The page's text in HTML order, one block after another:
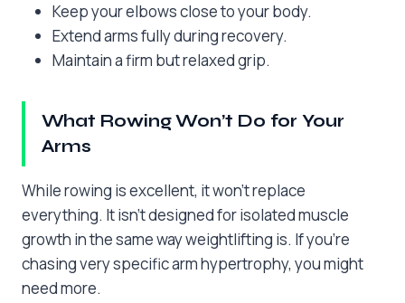
Keep your elbows close to your body.
Extend arms fully during recovery.
Maintain a firm but relaxed grip.
What Rowing Won’t Do for Your
Arms
While rowing is excellent, it won’t replace
everything. It isn’t designed for isolated muscle
growth in the same way weightlifting is. If you’re
chasing very specific arm hypertrophy, you might
need more.